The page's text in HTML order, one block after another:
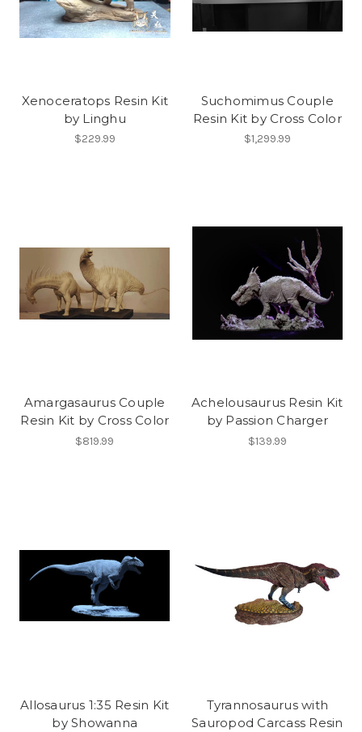
Xenoceratops Resin Kit
by Linghu
$229.99
Suchomimus Couple
Resin Kit by Cross Color
$1,299.99
Amargasaurus Couple
Resin Kit by Cross Color
$819.99
Achelousaurus Resin Kit
by Passion Charger
$139.99
Allosaurus 1:35 Resin Kit
by Showanna
Tyrannosaurus with
Sauropod Carcass Resin